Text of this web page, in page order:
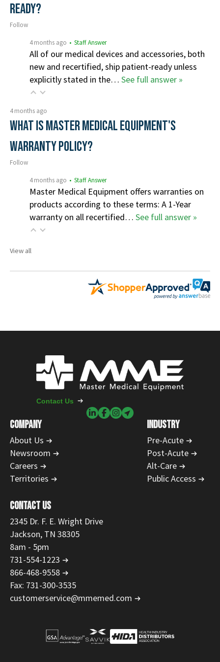
ready?
Follow
4 months ago • Staff Answer
All of our medical devices and accessories, both
new and recertified, ship patient-ready unless
explicitly stated in the… See full answer »
4 months ago
What is Master Medical Equipment's
Warranty Policy?
Follow
4 months ago • Staff Answer
Master Medical Equipment offers warranties on
products according to these terms: A 1-Year
warranty on all recertified… See full answer »
View all
COMPANY
About Us
Newsroom
Careers
Territories
INDUSTRY
Pre-Acute
Post-Acute
Alt-Care
Public Access
CONTACT US
2345 Dr. F. E. Wright Drive
Jackson, TN 38305
8am - 5pm
731-554-1223
866-468-9558
Fax: 731-300-3535
customerservice@mmemed.com
Contact Us